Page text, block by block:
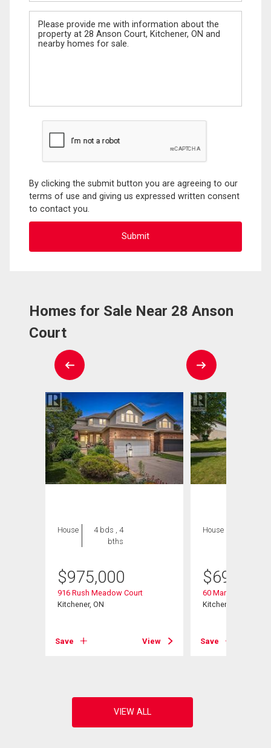
Message
By clicking the submit button you are agreeing to our
terms of use and giving us expressed written consent
to contact you.
Homes for Sale Near 28 Anson
Court
House
4 bds , 4
bths
$975,000
916 Rush Meadow Court
Kitchener, ON
Save View
House
$699,000
60 Marl Meadow
Kitchener, ON
Save